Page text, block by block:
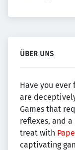
ÜBER UNS
Have you ever
are
Games that
reflexes, and
treat with
captivating